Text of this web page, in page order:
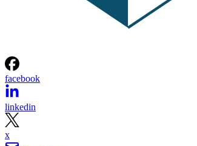
facebook
linkedin
x